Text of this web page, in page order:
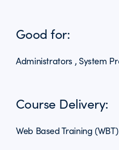
Good for:
Administrators , System
Course Delivery:
Web Based Training